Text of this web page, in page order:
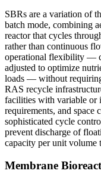
SBRs are a variation of
batch mode, combining
reactor that cycles
rather than continuous
operational flexibility —
adjusted to optimize
loads — without
RAS recycle
facilities with variable or
requirements, and space
sophisticated cycle
prevent discharge of
capacity per unit volume
Membrane